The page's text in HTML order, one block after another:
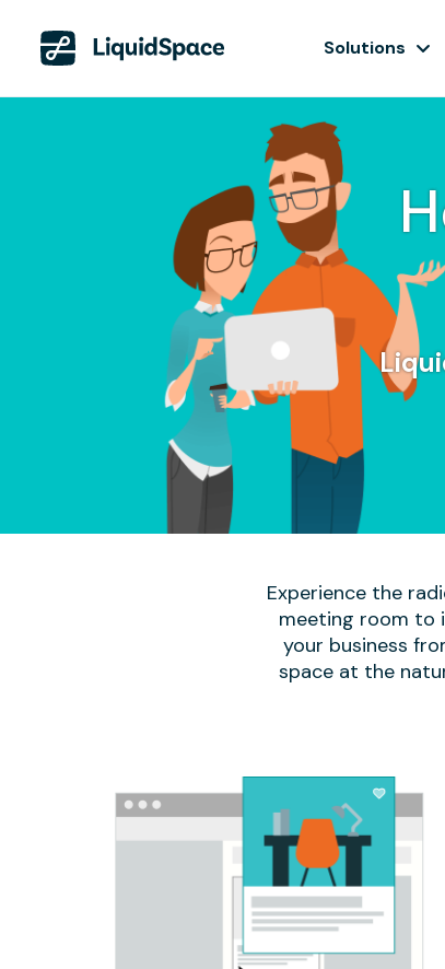
Solutions
Experience the
meeting room to
your business
space at the